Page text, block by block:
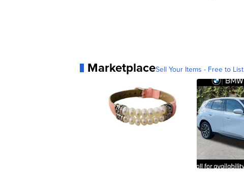
MarketplaceSell Your Items - Free to List